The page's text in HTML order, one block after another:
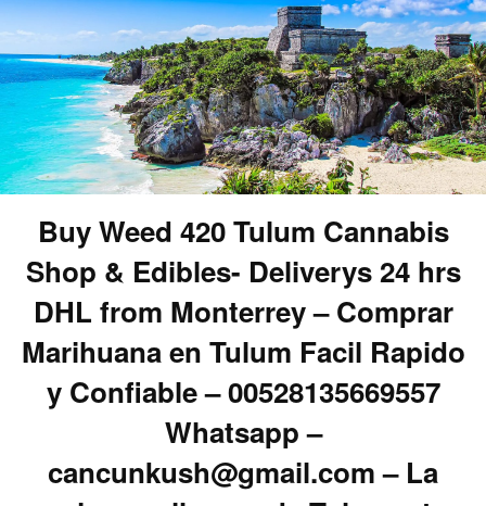
Buy Weed 420 Tulum Cannabis
Shop & Edibles- Deliverys 24 hrs
DHL from Monterrey – Comprar
Marihuana en Tulum Facil Rapido
y Confiable – 00528135669557
Whatsapp –
cancunkush@gmail.com – La